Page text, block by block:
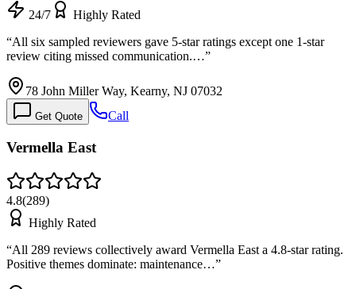
24/7
Highly Rated
“All six sampled reviewers gave 5-star ratings except one 1-star
review citing missed communication.…”
78 John Miller Way, Kearny, NJ 07032
Get Quote Call
Vermella East
4.8(289)
Highly Rated
“All 289 reviews collectively award Vermella East a 4.8-star rating.
Positive themes dominate: maintenance…”